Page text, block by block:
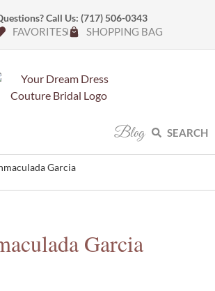
Call Us: (717) 506-0343
FAVORITES SHOPPING BAG
Blog SEARCH
Garcia
Garcia